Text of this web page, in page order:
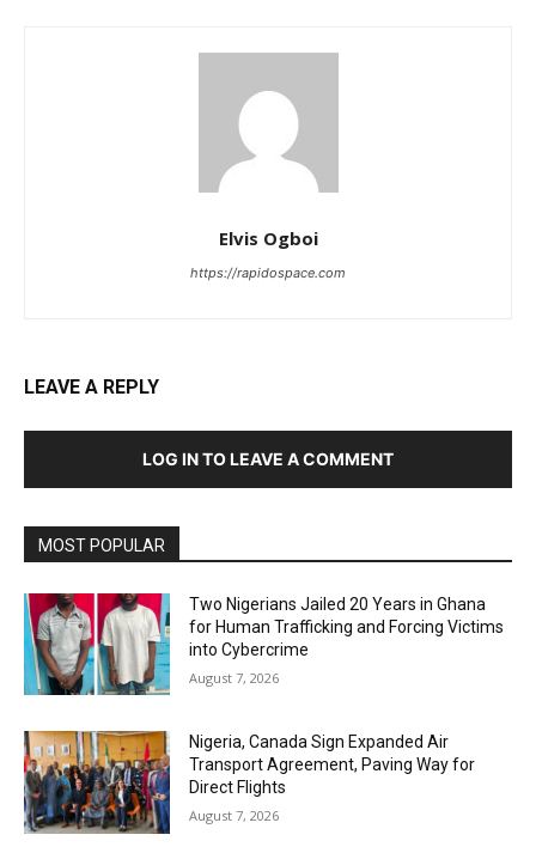
Elvis Ogboi
https://rapidospace.com
LEAVE A REPLY
LOG IN TO LEAVE A COMMENT
MOST POPULAR
Two Nigerians Jailed 20 Years in Ghana
for Human Trafficking and Forcing Victims
into Cybercrime
August 7, 2026
Nigeria, Canada Sign Expanded Air
Transport Agreement, Paving Way for
Direct Flights
August 7, 2026